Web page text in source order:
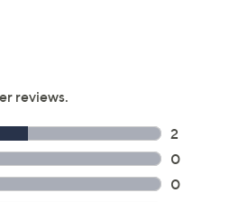
contain expired pricing, exclusivity